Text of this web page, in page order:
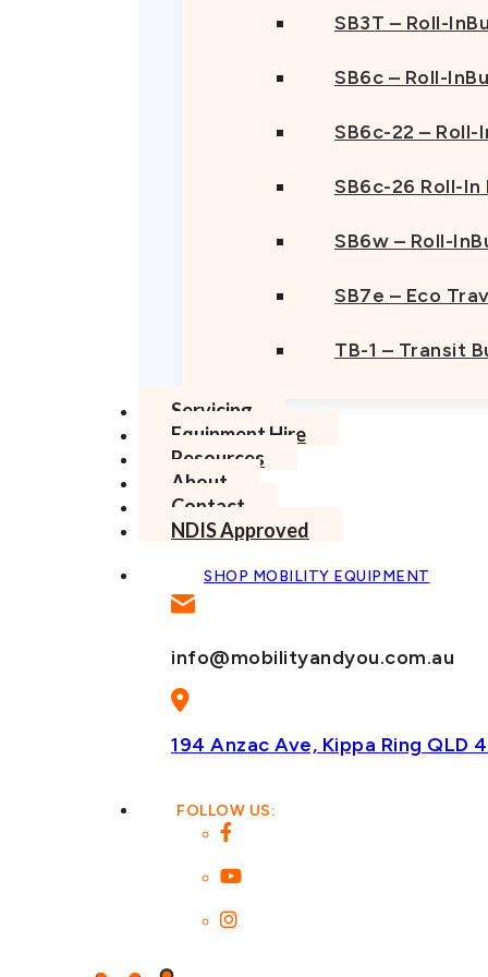
SB3T – Roll-
SB6c – Roll-
SB6c-22 – Roll-
SB6c-26 Roll-In
SB6w – Roll-
SB7e – Eco
TB-1 – Transit
Servicing
Equipment Hire
Resources
About
Contact
NDIS Approved
SHOP MOBILITY EQUIPMENT
info@mobilityandyou.com.au
194 Anzac Ave, Kippa Ring QLD
FOLLOW US: